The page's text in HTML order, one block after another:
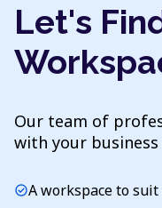
Let's
Our team of
with your business
check_circleA workspace to